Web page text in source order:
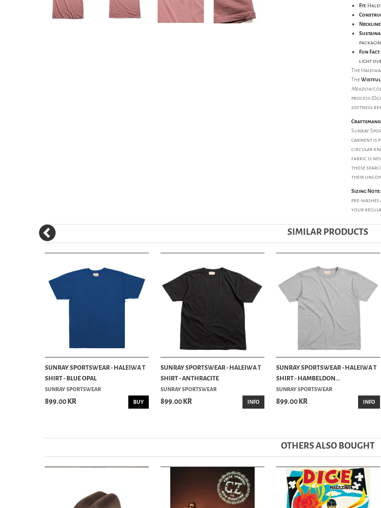
Fit:
Neckline:
Fun Fact:
light
The
TheWistful
Meadow
process
softness
Sunray
garment is
circular
fabric is
those
their
Sizing Note:
pre-
your
SIMILAR PRODUCTS
SUNRAY SPORTSWEAR - HALEIWA T
SHIRT - BLUE OPAL
SUNRAY SPORTSWEAR
899.00 KR BUY
SUNRAY SPORTSWEAR - HALEIWA T
SHIRT - ANTHRACITE
SUNRAY SPORTSWEAR
899.00 KR INFO
SUNRAY SPORTSWEAR - HALEIWA T
SHIRT - HAMBELDON...
SUNRAY SPORTSWEAR
899.00 KR INFO
OTHERS ALSO BOUGHT